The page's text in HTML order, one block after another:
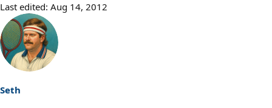
Last edited: Aug 14, 2012
Seth